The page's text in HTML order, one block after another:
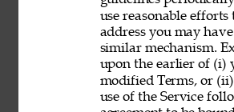
use reasonable
address you may
similar mechanism.
upon the earlier of (i)
modified Terms, or
use of the Service